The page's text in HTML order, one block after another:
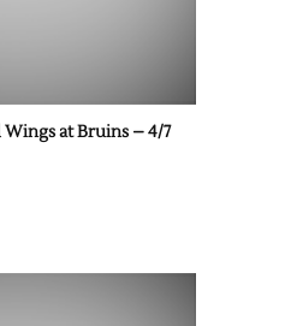
at Bruins – 4/7